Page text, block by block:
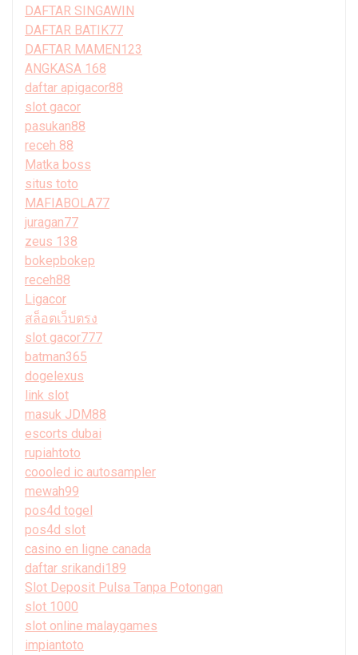
DAFTAR SINGAWIN
DAFTAR BATIK77
DAFTAR MAMEN123
ANGKASA 168
daftar apigacor88
slot gacor
pasukan88
receh 88
Matka boss
situs toto
MAFIABOLA77
juragan77
zeus 138
bokepbokep
receh88
Ligacor
สล็อตเว็บตรง
slot gacor777
batman365
dogelexus
link slot
masuk JDM88
escorts dubai
rupiahtoto
coooled ic autosampler
mewah99
pos4d togel
pos4d slot
casino en ligne canada
daftar srikandi189
Slot Deposit Pulsa Tanpa Potongan
slot 1000
slot online malaygames
impiantoto